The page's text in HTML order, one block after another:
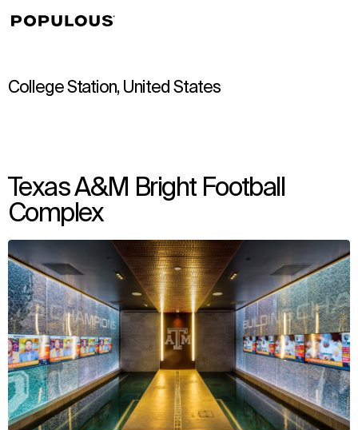
College Station, United States
Texas A&M Bright Football
Complex
↳View